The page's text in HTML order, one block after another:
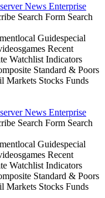
News Enterprise
Search Form Search
Guidespecial
Recent
Watchlist Indicators
Standard & Poors
Markets Stocks Funds
News Enterprise
Search Form Search
Guidespecial
Recent
Watchlist Indicators
Standard & Poors
Markets Stocks Funds